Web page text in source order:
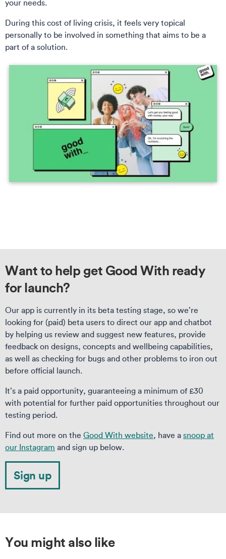
your needs.
During this cost of living crisis, it feels very topical
personally to be involved in something that aims to be a
part of a solution.
Want to help get Good With ready
for launch?
Our app is currently in its beta testing stage, so we’re
looking for (paid) beta users to direct our app and chatbot
by helping us review and suggest new features, provide
feedback on designs, concepts and wellbeing capabilities,
as well as checking for bugs and other problems to iron out
before official launch.
It’s a paid opportunity, guaranteeing a minimum of £30
with potential for further paid opportunities throughout our
testing period.
Find out more on the Good With website, have a snoop at
our Instagram and sign up below.
Sign up
You might also like